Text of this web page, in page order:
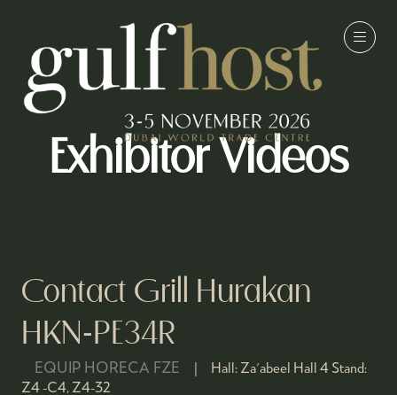
Exhibitor Videos
Contact Grill Hurakan
HKN-PE34R
EQUIP HORECA FZE Hall: Za'abeel Hall 4 Stand:
Z4 -C4, Z4-32